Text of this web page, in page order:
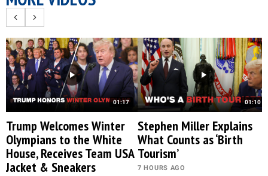
01:17
Trump Welcomes Winter
Olympians to the White
House, Receives Team USA
Jacket & Sneakers
01:10
Stephen Miller Explains
What Counts as ‘Birth
Tourism’
7 HOURS AGO